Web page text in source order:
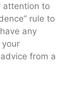
attention to
rule to
any
from a